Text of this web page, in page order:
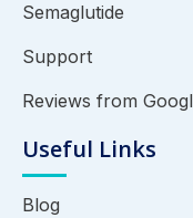
Semaglutide
Support
Reviews from
Useful Links
Blog